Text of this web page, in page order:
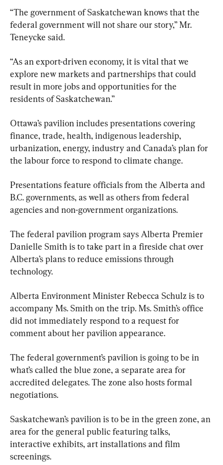
“The government of Saskatchewan knows that the
federal government will not share our story,” Mr.
Teneycke said.
“As an export-driven economy, it is vital that we
explore new markets and partnerships that could
result in more jobs and opportunities for the
residents of Saskatchewan.”
Ottawa’s pavilion includes presentations covering
finance, trade, health, indigenous leadership,
urbanization, energy, industry and Canada’s plan for
the labour force to respond to climate change.
Presentations feature officials from the Alberta and
B.C. governments, as well as others from federal
agencies and non-government organizations.
The federal pavilion program says Alberta Premier
Danielle Smith is to take part in a fireside chat over
Alberta’s plans to reduce emissions through
technology.
Alberta Environment Minister Rebecca Schulz is to
accompany Ms. Smith on the trip. Ms. Smith’s office
did not immediately respond to a request for
comment about her pavilion appearance.
The federal government’s pavilion is going to be in
what’s called the blue zone, a separate area for
accredited delegates. The zone also hosts formal
negotiations.
Saskatchewan’s pavilion is to be in the green zone, an
area for the general public featuring talks,
interactive exhibits, art installations and film
screenings.